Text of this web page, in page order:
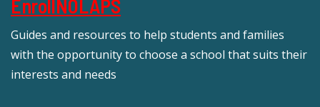
EnrollNOLAPS
Guides and resources to help students and families
with the opportunity to choose a school that suits their
interests and needs